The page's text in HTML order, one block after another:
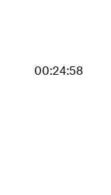
00:24:58